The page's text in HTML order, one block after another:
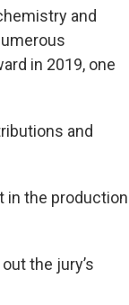
and
in 2019, one
and
in the production
the jury’s